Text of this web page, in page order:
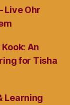
Live Ohr
An
for Tisha
Learning